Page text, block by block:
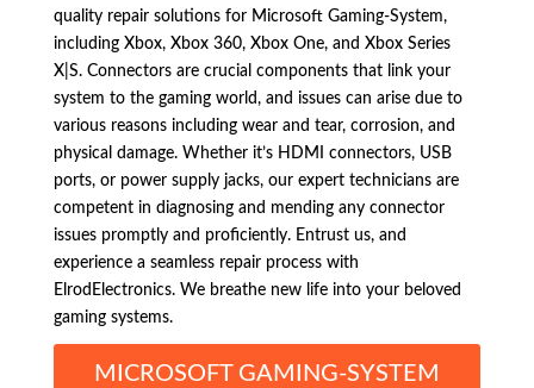
quality repair solutions for Microsoft Gaming-System,
including Xbox, Xbox 360, Xbox One, and Xbox Series
X|S. Connectors are crucial components that link your
system to the gaming world, and issues can arise due to
various reasons including wear and tear, corrosion, and
physical damage. Whether it’s HDMI connectors, USB
ports, or power supply jacks, our expert technicians are
competent in diagnosing and mending any connector
issues promptly and proficiently. Entrust us, and
experience a seamless repair process with
ElrodElectronics. We breathe new life into your beloved
gaming systems.
MICROSOFT GAMING-SYSTEM